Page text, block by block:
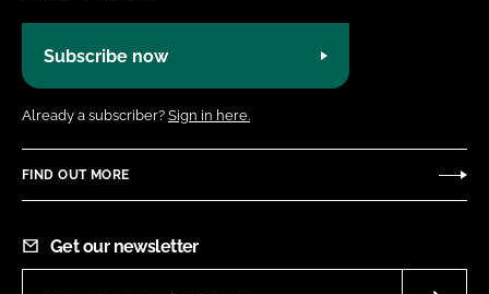
Subscribe now
Already a subscriber? Sign in here.
FIND OUT MORE
Get our newsletter